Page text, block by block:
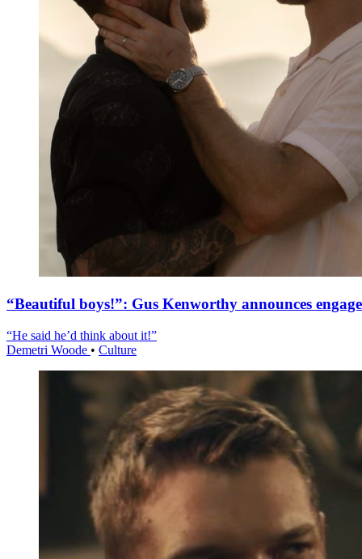
“Beautiful boys!”: Gus Kenworthy announces
“He said he’d think about it!”
Demetri Woode • Culture